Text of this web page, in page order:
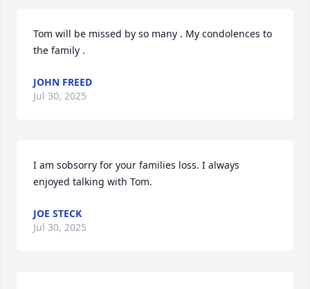
Tom will be missed by so many . My condolences to
the family .
JOHN FREED
Jul 30, 2025
I am sobsorry for your families loss. I always
enjoyed talking with Tom.
JOE STECK
Jul 30, 2025